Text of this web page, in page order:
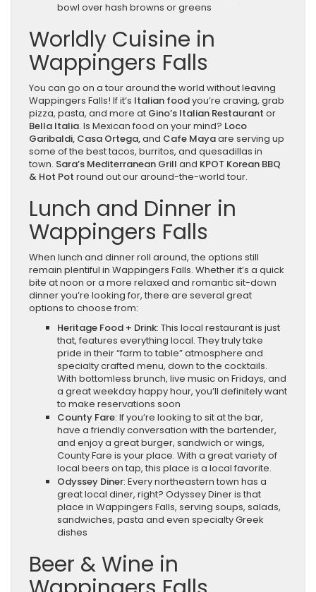
bowl over hash browns or greens
Worldly Cuisine in
Wappingers Falls
You can go on a tour around the world without leaving
Wappingers Falls! If it’s Italian foodyou’re craving, grab
pizza, pasta, and more at Gino’s Italian Restaurant or
Bella Italia. Is Mexican food on your mind? Loco
Garibaldi, Casa Ortega,and Cafe Mayaare serving up
some of the best tacos, burritos, and quesadillas in
town. Sara’s Mediterranean Grill and KPOT Korean BBQ
& Hot Pot round out our around-the-world tour.
Lunch and Dinner in
Wappingers Falls
When lunch and dinner roll around, the options still
remain plentiful in Wappingers Falls. Whether it’s a quick
bite at noon or a more relaxed and romantic sit-down
dinner you’re looking for, there are several great
options to choose from:
Heritage Food + Drink: This local restaurant is just
that, features everything local. They truly take
pride in their “farm to table” atmosphere and
specialty crafted menu, down to the cocktails.
With bottomless brunch, live music on Fridays, and
a great weekday happy hour, you’ll definitely want
to make reservations soon
County Fare: If you’re looking to sit at the bar,
have a friendly conversation with the bartender,
and enjoy a great burger, sandwich or wings,
County Fare is your place. With a great variety of
local beers on tap, this place is a local favorite.
Odyssey Diner: Every northeastern town has a
great local diner, right? Odyssey Diner is that
place in Wappingers Falls, serving soups, salads,
sandwiches, pasta and even specialty Greek
dishes
Beer & Wine in